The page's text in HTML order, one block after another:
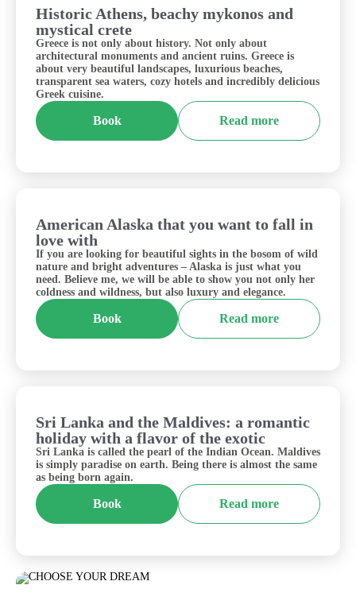
Greece
Historic Athens, beachy mykonos and
mystical crete
Greece is not only about history. Not only about
architectural monuments and ancient ruins. Greece is
about very beautiful landscapes, luxurious beaches,
transparent sea waters, cozy hotels and incredibly delicious
Greek cuisine.
Book Read more
USA
American Alaska that you want to fall in
love with
If you are looking for beautiful sights in the bosom of wild
nature and bright adventures – Alaska is just what you
need. Believe me, we will be able to show you not only her
coldness and wildness, but also luxury and elegance.
Book Read more
Sri Lanka&Maldives
Sri Lanka and the Maldives: a romantic
holiday with a flavor of the exotic
Sri Lanka is called the pearl of the Indian Ocean. Maldives
is simply paradise on earth. Being there is almost the same
as being born again.
Book Read more